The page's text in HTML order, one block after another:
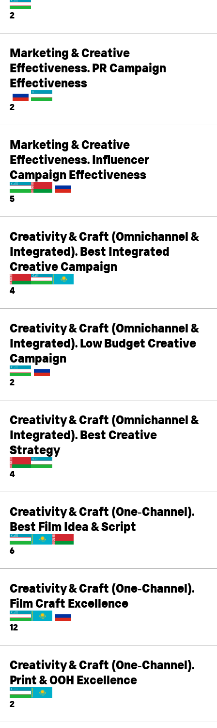
2
Marketing & Creative
Effectiveness. PR Campaign
Effectiveness
2
Marketing & Creative
Effectiveness. Influencer
Campaign Effectiveness
5
Creativity & Craft (Omnichannel &
Integrated). Best Integrated
Creative Campaign
4
Creativity & Craft (Omnichannel &
Integrated). Low Budget Creative
Campaign
2
Creativity & Craft (Omnichannel &
Integrated). Best Creative
Strategy
4
Creativity & Craft (One‑Channel).
Best Film Idea & Script
6
Creativity & Craft (One‑Channel).
Film Craft Excellence
12
Creativity & Craft (One‑Channel).
Print & OOH Excellence
2